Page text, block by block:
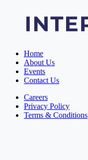
Home
About Us
Events
Contact Us
Careers
Privacy Policy
Terms & Conditions